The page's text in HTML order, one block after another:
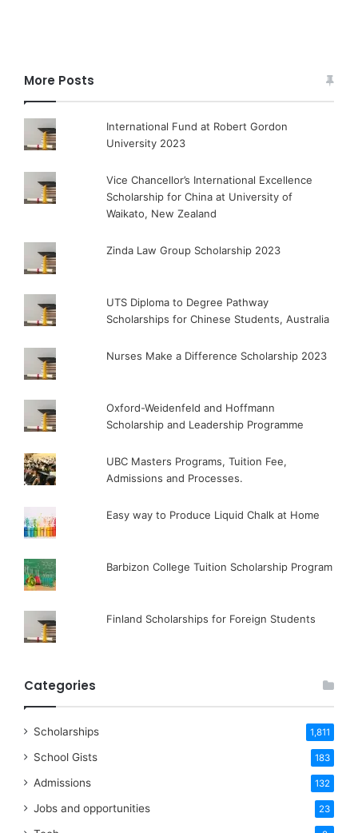
More Posts
International Fund at Robert Gordon
University 2023
Vice Chancellor’s International Excellence
Scholarship for China at University of
Waikato, New Zealand
Zinda Law Group Scholarship 2023
UTS Diploma to Degree Pathway
Scholarships for Chinese Students, Australia
Nurses Make a Difference Scholarship 2023
Oxford-Weidenfeld and Hoffmann
Scholarship and Leadership Programme
UBC Masters Programs, Tuition Fee,
Admissions and Processes.
Easy way to Produce Liquid Chalk at Home
Barbizon College Tuition Scholarship Program
Finland Scholarships for Foreign Students
Categories
Scholarships 1,811
School Gists 183
Admissions 132
Jobs and opportunities 23